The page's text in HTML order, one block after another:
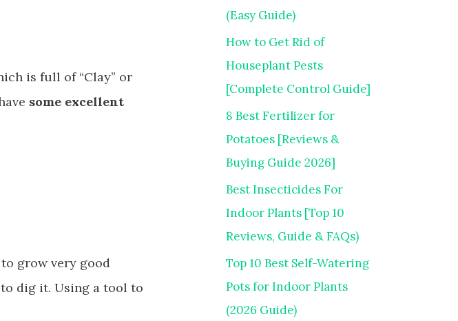
is full of “Clay” or
some excellent
grow very good
dig it. Using a tool to
(Easy Guide)
How to Get Rid of
Houseplant Pests
[Complete Control Guide]
8 Best Fertilizer for
Potatoes [Reviews &
Buying Guide 2026]
Best Insecticides For
Indoor Plants [Top 10
Reviews, Guide & FAQs)
Top 10 Best Self-Watering
Pots for Indoor Plants
(2026 Guide)